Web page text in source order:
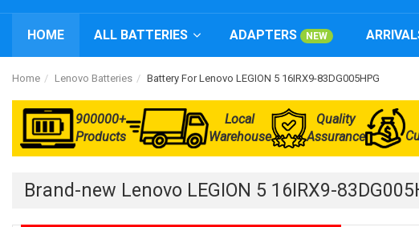
HOME ALL BATTERIES ADAPTERS NEW
Home Lenovo Batteries Battery For Lenovo LEGION 5 16IRX9-83DG005HPG
900000+
Products
Local
Warehouse
Quality
Assurance
Brand-new Lenovo LEGION 5 16IRX9-